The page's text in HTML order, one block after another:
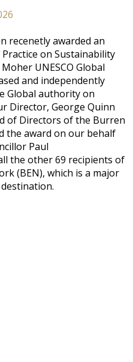
recenetly awarded an
on Sustainability
UNESCO Global
and independently
Global authority on
Director, George Quinn
of Directors of the Burren
the award on our behalf
Paul
the other 69 recipients of
(BEN), which is a major